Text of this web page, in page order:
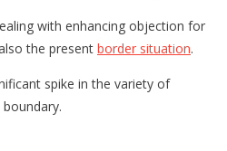
with enhancing objection for
the present border situation.
spike in the variety of